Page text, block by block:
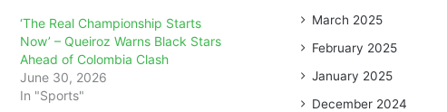
‘The Real Championship Starts
Now’ – Queiroz Warns Black Stars
Ahead of Colombia Clash
June 30, 2026
In "Sports"
March 2025
February 2025
January 2025
December 2024